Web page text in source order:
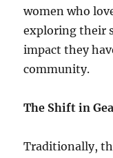
women who
exploring their
impact they
community.
The Shift in
Traditionally,